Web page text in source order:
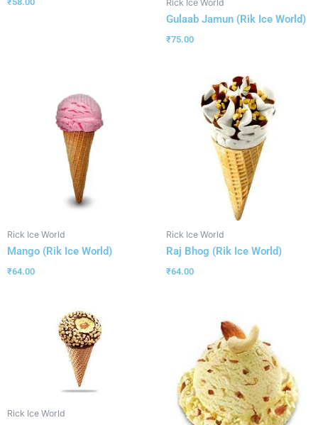
Rick Ice World
Gulaab Jamun (Rik Ice World)
₹75.00
Rick Ice World
Mango (Rik Ice World)
₹64.00
Rick Ice World
Raj Bhog (Rik Ice World)
₹64.00
Rick Ice World